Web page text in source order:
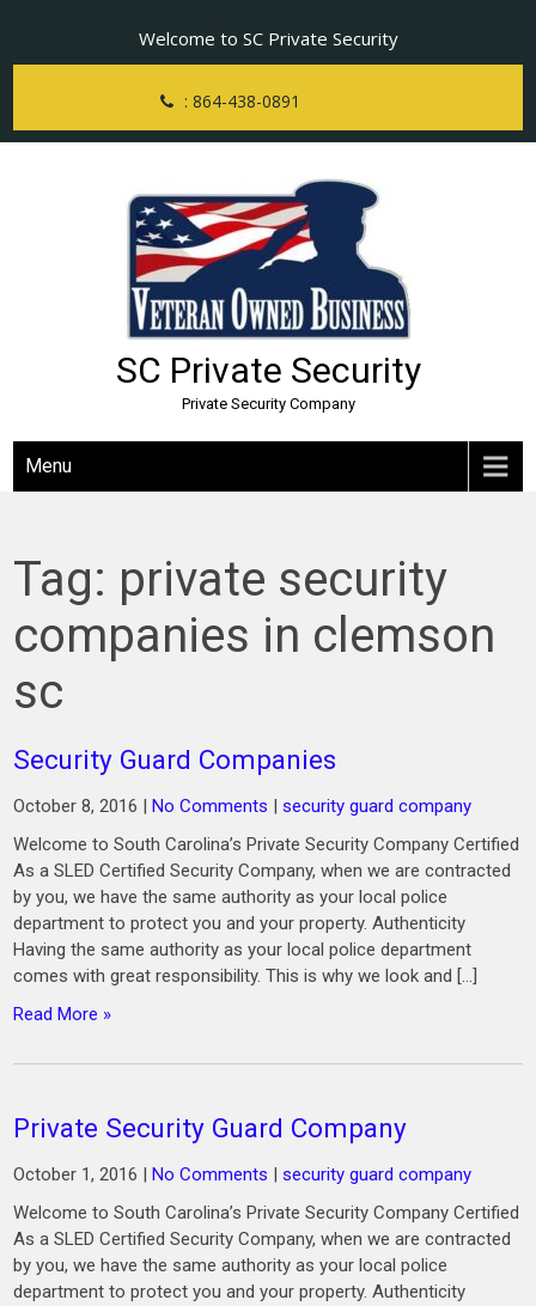
content
Welcome to SC Private Security
: 864-438-0891
SC Private Security
Private Security Company
Menu
Tag: private security
companies in clemson
sc
Security Guard Companies
October 8, 2016 |No Comments |security guard company
Welcome to South Carolina’s Private Security Company Certified
As a SLED Certified Security Company, when we are contracted
by you, we have the same authority as your local police
department to protect you and your property. Authenticity
Having the same authority as your local police department
comes with great responsibility. This is why we look and […]
Read More »
Private Security Guard Company
October 1, 2016 |No Comments |security guard company
Welcome to South Carolina’s Private Security Company Certified
As a SLED Certified Security Company, when we are contracted
by you, we have the same authority as your local police
department to protect you and your property. Authenticity